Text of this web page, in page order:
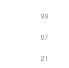
99
87
21